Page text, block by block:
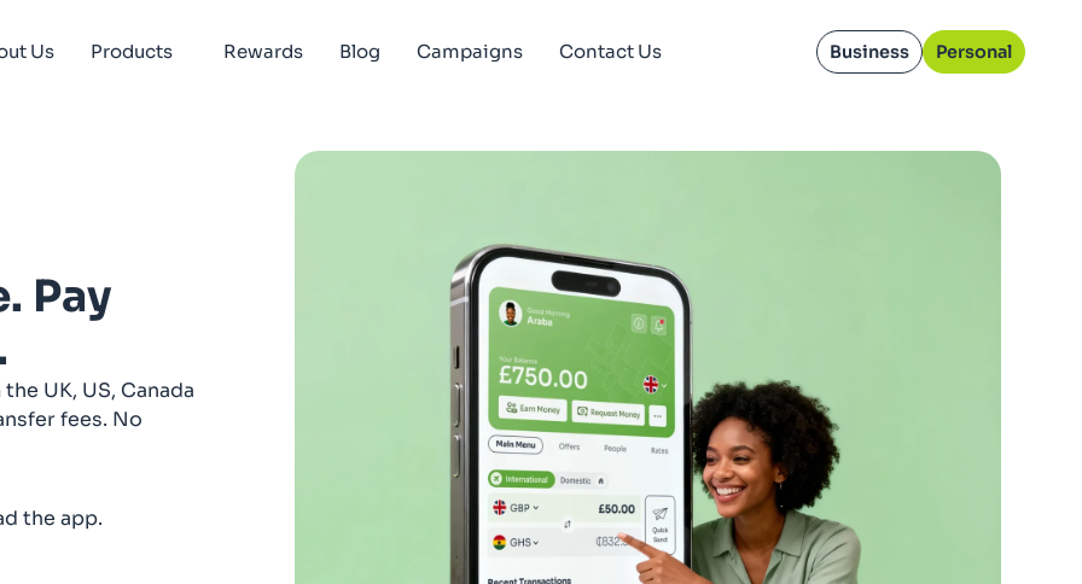
Us Products Rewards Blog Campaigns Contact Us Personal
Business
Pay
UK, US, Canada
fees. No
the app.